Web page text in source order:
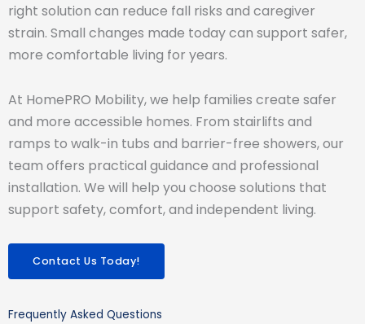
right solution can reduce fall risks and caregiver
strain. Small changes made today can support safer,
more comfortable living for years.
At HomePRO Mobility, we help families create safer
and more accessible homes. From stairlifts and
ramps to walk-in tubs and barrier-free showers, our
team offers practical guidance and professional
installation. We will help you choose solutions that
support safety, comfort, and independent living.
Contact Us Today!
Frequently Asked Questions